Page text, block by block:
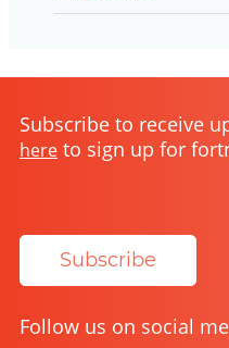
Subscribe to receive
here to sign up for
Subscribe
Follow us on social